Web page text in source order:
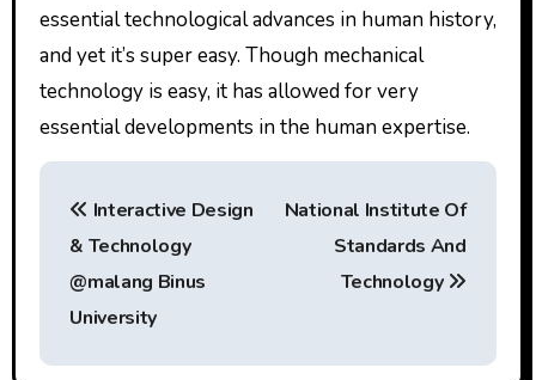
essential technological advances in human history,
and yet it’s super easy. Though mechanical
technology is easy, it has allowed for very
essential developments in the human expertise.
P
Interactive Design
& Technology
@malang Binus
University
National Institute Of
Standards And
Technology